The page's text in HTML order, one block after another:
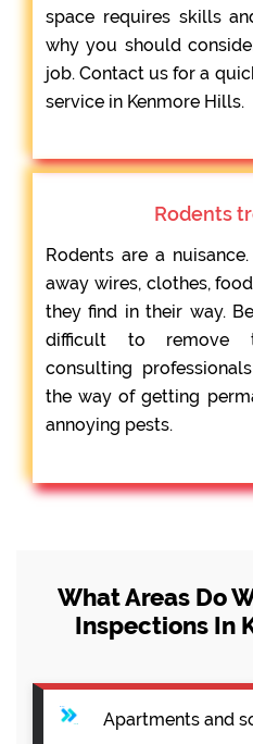
space requires skills
why you should
job. Contact us for a
service in Kenmore Hills.
Rodents
Rodents are a
away wires, clothes,
they find in their way.
difficult to remove
consulting
the way of getting
annoying pests.
What Areas Do
Inspections In
Apartments and